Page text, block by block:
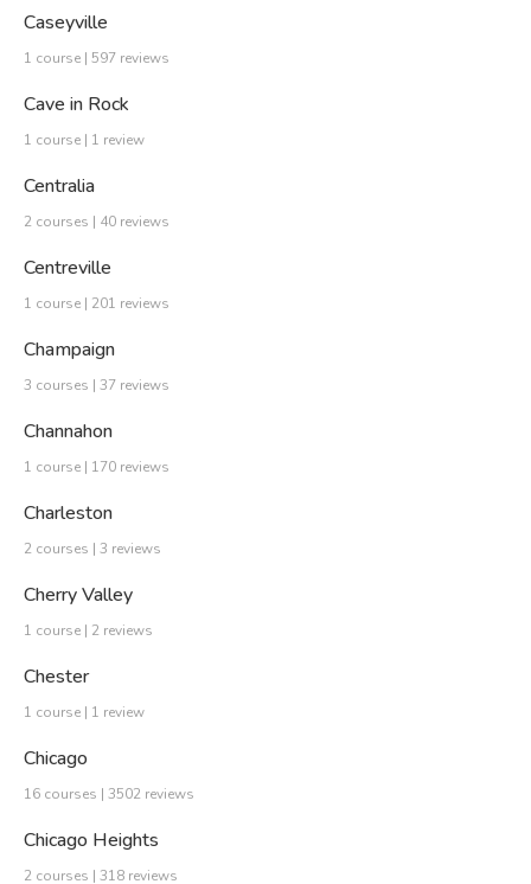
Caseyville
1 course | 597 reviews
Cave in Rock
1 course | 1 review
Centralia
2 courses | 40 reviews
Centreville
1 course | 201 reviews
Champaign
3 courses | 37 reviews
Channahon
1 course | 170 reviews
Charleston
2 courses | 3 reviews
Cherry Valley
1 course | 2 reviews
Chester
1 course | 1 review
Chicago
16 courses | 3502 reviews
Chicago Heights
2 courses | 318 reviews